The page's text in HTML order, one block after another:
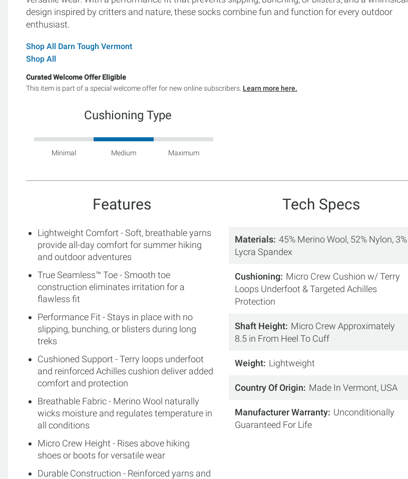
design inspired by critters and nature, these socks combine fun and function for every outdoor
enthusiast.
Shop All Darn Tough Vermont
Shop All
Curated Welcome Offer Eligible
This item is part of a special welcome offer for new online subscribers. Learn more here.
Cushioning Type
Minimal Medium Maximum
Features
Lightweight Comfort - Soft, breathable yarns
provide all-day comfort for summer hiking
and outdoor adventures
True Seamless™ Toe - Smooth toe
construction eliminates irritation for a
flawless fit
Performance Fit - Stays in place with no
slipping, bunching, or blisters during long
treks
Cushioned Support - Terry loops underfoot
and reinforced Achilles cushion deliver added
comfort and protection
Breathable Fabric - Merino Wool naturally
wicks moisture and regulates temperature in
all conditions
Micro Crew Height - Rises above hiking
shoes or boots for versatile wear
Durable Construction - Reinforced yarns and
Tech Specs
Materials 45% Merino Wool, 52% Nylon, 3%
Lycra Spandex
Cushioning
Micro Crew Cushion w/ Terry
Loops Underfoot & Targeted Achilles
Protection
Shaft Height Micro Crew Approximately
8.5 in From Heel To Cuff
Weight Lightweight
Country Of Origin Made In Vermont, USA
Manufacturer Warranty Unconditionally
Guaranteed For Life